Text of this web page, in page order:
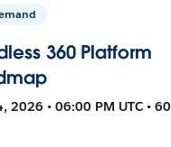
360 Platform
2026 • 06:00 PM UTC • 60